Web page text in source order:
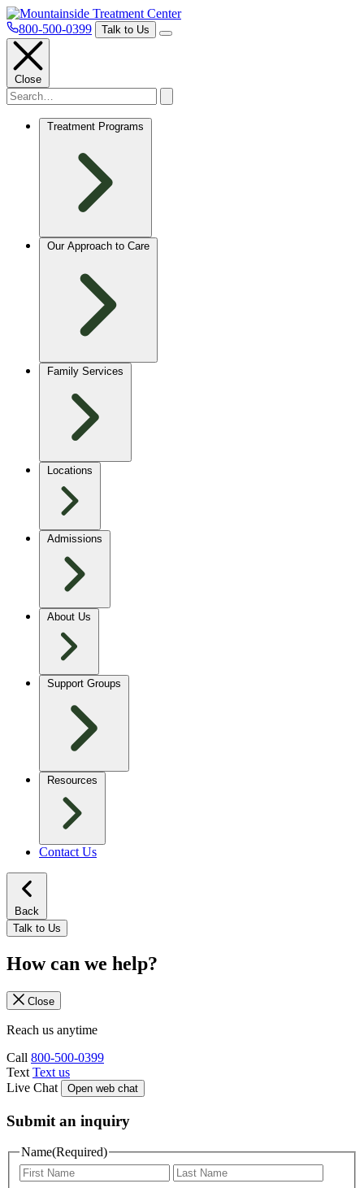
800-500-0399 Talk to Us
Close
Treatment Programs
Our Approach to Care
Family Services
Locations
Admissions
About Us
Support Groups
Resources
Contact Us
Back
Talk to Us
How can we help?
Close
Reach us anytime
Call 800-500-0399
Text Text us
Live Chat
Open web chat
Submit an inquiry
Name(Required)